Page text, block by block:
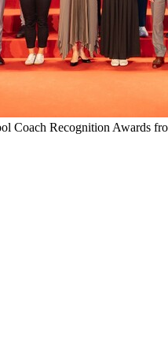
Coach Recognition Awards